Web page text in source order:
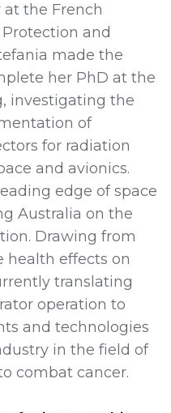
the French
and
made the
her PhD at the
investigating the
of
for radiation
and avionics.
edge of space
Australia on the
Drawing from
health effects on
translating
operation to
and technologies
in the field of
combat cancer.